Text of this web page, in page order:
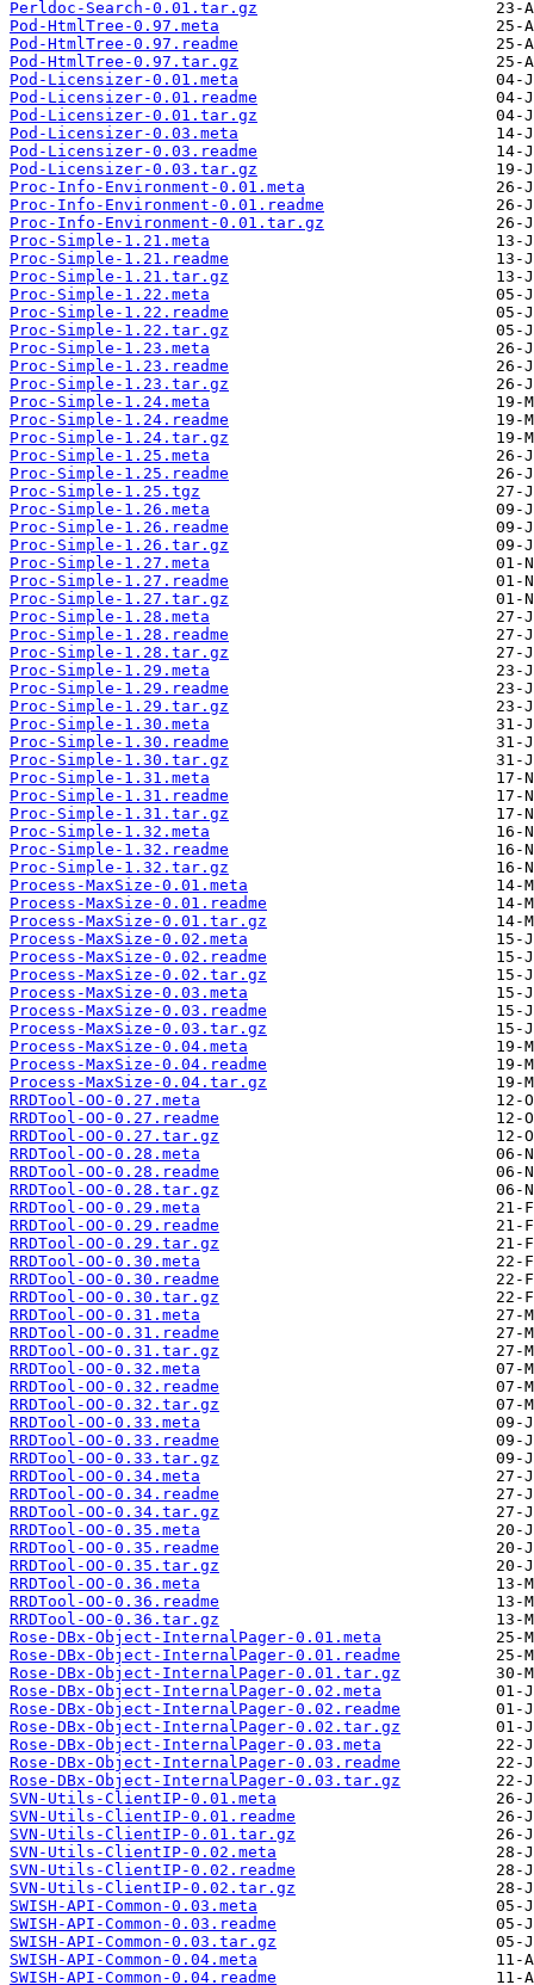
Perldoc-Search-0.01.tar.gz
Pod-HtmlTree-0.97.meta
Pod-HtmlTree-0.97.readme
Pod-HtmlTree-0.97.tar.gz
Pod-Licensizer-0.01.meta
Pod-Licensizer-0.01.readme
Pod-Licensizer-0.01.tar.gz
Pod-Licensizer-0.03.meta
Pod-Licensizer-0.03.readme
Pod-Licensizer-0.03.tar.gz
Proc-Info-Environment-0.01.meta
Proc-Info-Environment-0.01.readme
Proc-Info-Environment-0.01.tar.gz
Proc-Simple-1.21.meta
Proc-Simple-1.21.readme
Proc-Simple-1.21.tar.gz
Proc-Simple-1.22.meta
Proc-Simple-1.22.readme
Proc-Simple-1.22.tar.gz
Proc-Simple-1.23.meta
Proc-Simple-1.23.readme
Proc-Simple-1.23.tar.gz
Proc-Simple-1.24.meta
Proc-Simple-1.24.readme
Proc-Simple-1.24.tar.gz
Proc-Simple-1.25.meta
Proc-Simple-1.25.readme
Proc-Simple-1.25.tgz
Proc-Simple-1.26.meta
Proc-Simple-1.26.readme
Proc-Simple-1.26.tar.gz
Proc-Simple-1.27.meta
Proc-Simple-1.27.readme
Proc-Simple-1.27.tar.gz
Proc-Simple-1.28.meta
Proc-Simple-1.28.readme
Proc-Simple-1.28.tar.gz
Proc-Simple-1.29.meta
Proc-Simple-1.29.readme
Proc-Simple-1.29.tar.gz
Proc-Simple-1.30.meta
Proc-Simple-1.30.readme
Proc-Simple-1.30.tar.gz
Proc-Simple-1.31.meta
Proc-Simple-1.31.readme
Proc-Simple-1.31.tar.gz
Proc-Simple-1.32.meta
Proc-Simple-1.32.readme
Proc-Simple-1.32.tar.gz
Process-MaxSize-0.01.meta
Process-MaxSize-0.01.readme
Process-MaxSize-0.01.tar.gz
Process-MaxSize-0.02.meta
Process-MaxSize-0.02.readme
Process-MaxSize-0.02.tar.gz
Process-MaxSize-0.03.meta
Process-MaxSize-0.03.readme
Process-MaxSize-0.03.tar.gz
Process-MaxSize-0.04.meta
Process-MaxSize-0.04.readme
Process-MaxSize-0.04.tar.gz
RRDTool-OO-0.27.meta
RRDTool-OO-0.27.readme
RRDTool-OO-0.27.tar.gz
RRDTool-OO-0.28.meta
RRDTool-OO-0.28.readme
RRDTool-OO-0.28.tar.gz
RRDTool-OO-0.29.meta
RRDTool-OO-0.29.readme
RRDTool-OO-0.29.tar.gz
RRDTool-OO-0.30.meta
RRDTool-OO-0.30.readme
RRDTool-OO-0.30.tar.gz
RRDTool-OO-0.31.meta
RRDTool-OO-0.31.readme
RRDTool-OO-0.31.tar.gz
RRDTool-OO-0.32.meta
RRDTool-OO-0.32.readme
RRDTool-OO-0.32.tar.gz
RRDTool-OO-0.33.meta
RRDTool-OO-0.33.readme
RRDTool-OO-0.33.tar.gz
RRDTool-OO-0.34.meta
RRDTool-OO-0.34.readme
RRDTool-OO-0.34.tar.gz
RRDTool-OO-0.35.meta
RRDTool-OO-0.35.readme
RRDTool-OO-0.35.tar.gz
RRDTool-OO-0.36.meta
RRDTool-OO-0.36.readme
RRDTool-OO-0.36.tar.gz
Rose-DBx-Object-InternalPager-0.01.meta
Rose-DBx-Object-InternalPager-0.01.readme
Rose-DBx-Object-InternalPager-0.01.tar.gz
Rose-DBx-Object-InternalPager-0.02.meta
Rose-DBx-Object-InternalPager-0.02.readme
Rose-DBx-Object-InternalPager-0.02.tar.gz
Rose-DBx-Object-InternalPager-0.03.meta
Rose-DBx-Object-InternalPager-0.03.readme
Rose-DBx-Object-InternalPager-0.03.tar.gz
SVN-Utils-ClientIP-0.01.meta
SVN-Utils-ClientIP-0.01.readme
SVN-Utils-ClientIP-0.01.tar.gz
SVN-Utils-ClientIP-0.02.meta
SVN-Utils-ClientIP-0.02.readme
SVN-Utils-ClientIP-0.02.tar.gz
SWISH-API-Common-0.03.meta
SWISH-API-Common-0.03.readme
SWISH-API-Common-0.03.tar.gz
SWISH-API-Common-0.04.meta
SWISH-API-Common-0.04.readme